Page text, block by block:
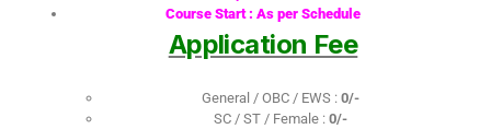
Course Start : As per Schedule
Application Fee
General / OBC / EWS : 0/-
SC / ST / Female : 0/-